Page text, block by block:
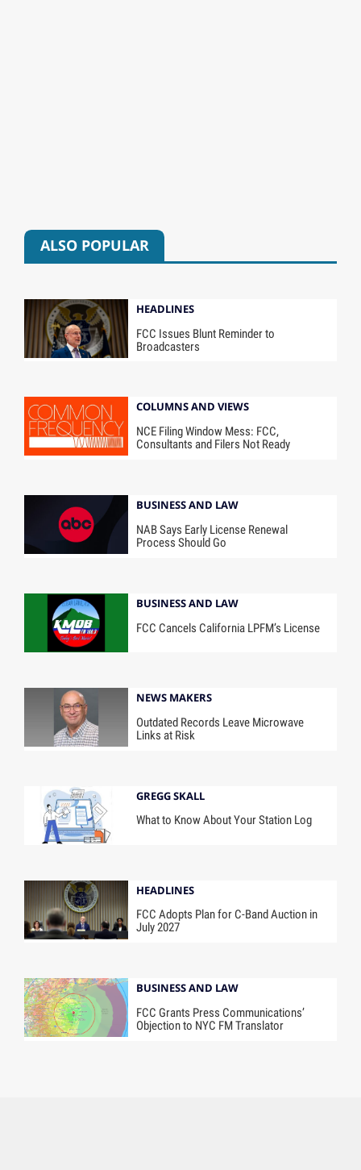
ALSO POPULAR
HEADLINES
FCC Issues Blunt Reminder to
Broadcasters
COLUMNS AND VIEWS
NCE Filing Window Mess: FCC,
Consultants and Filers Not Ready
BUSINESS AND LAW
NAB Says Early License Renewal
Process Should Go
BUSINESS AND LAW
FCC Cancels California LPFM’s License
NEWS MAKERS
Outdated Records Leave Microwave
Links at Risk
GREGG SKALL
What to Know About Your Station Log
HEADLINES
FCC Adopts Plan for C-Band Auction in
July 2027
BUSINESS AND LAW
FCC Grants Press Communications’
Objection to NYC FM Translator